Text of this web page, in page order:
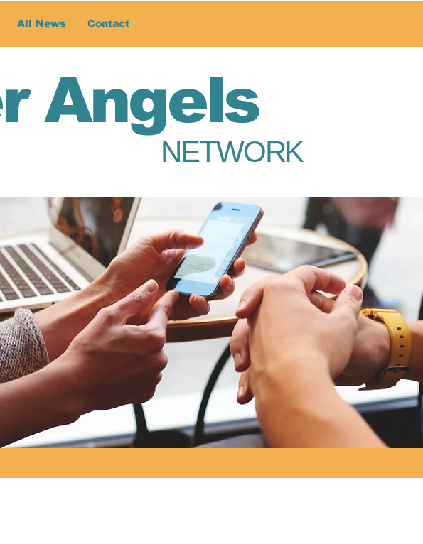
All News Contact
Angels
NETWORK